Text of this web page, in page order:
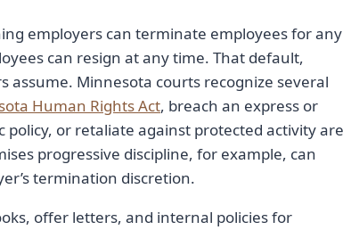
employers can terminate employees for any
can resign at any time. That default,
assume. Minnesota courts recognize several
Human Rights Act, breach an express or
or retaliate against protected activity are
progressive discipline, for example, can
termination discretion.
offer letters, and internal policies for